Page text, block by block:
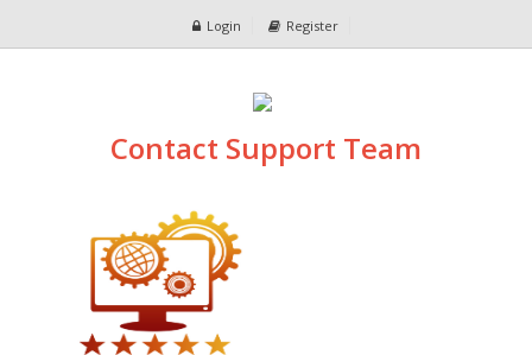
Login Register
Contact Support Team